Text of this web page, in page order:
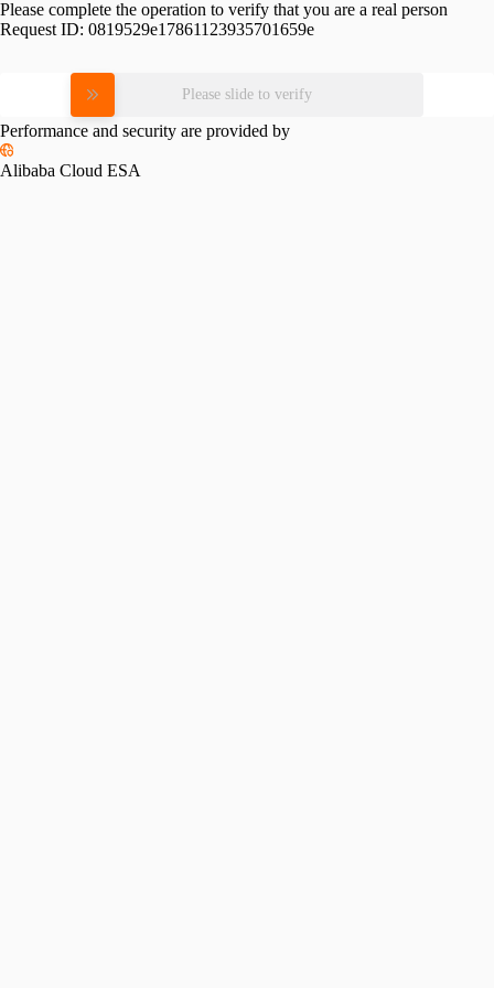
Please complete the operation to verify that you are a real person
Request ID: 0819529e17861123935701659e
Please slide to verify
Performance and security are provided by
Alibaba Cloud ESA